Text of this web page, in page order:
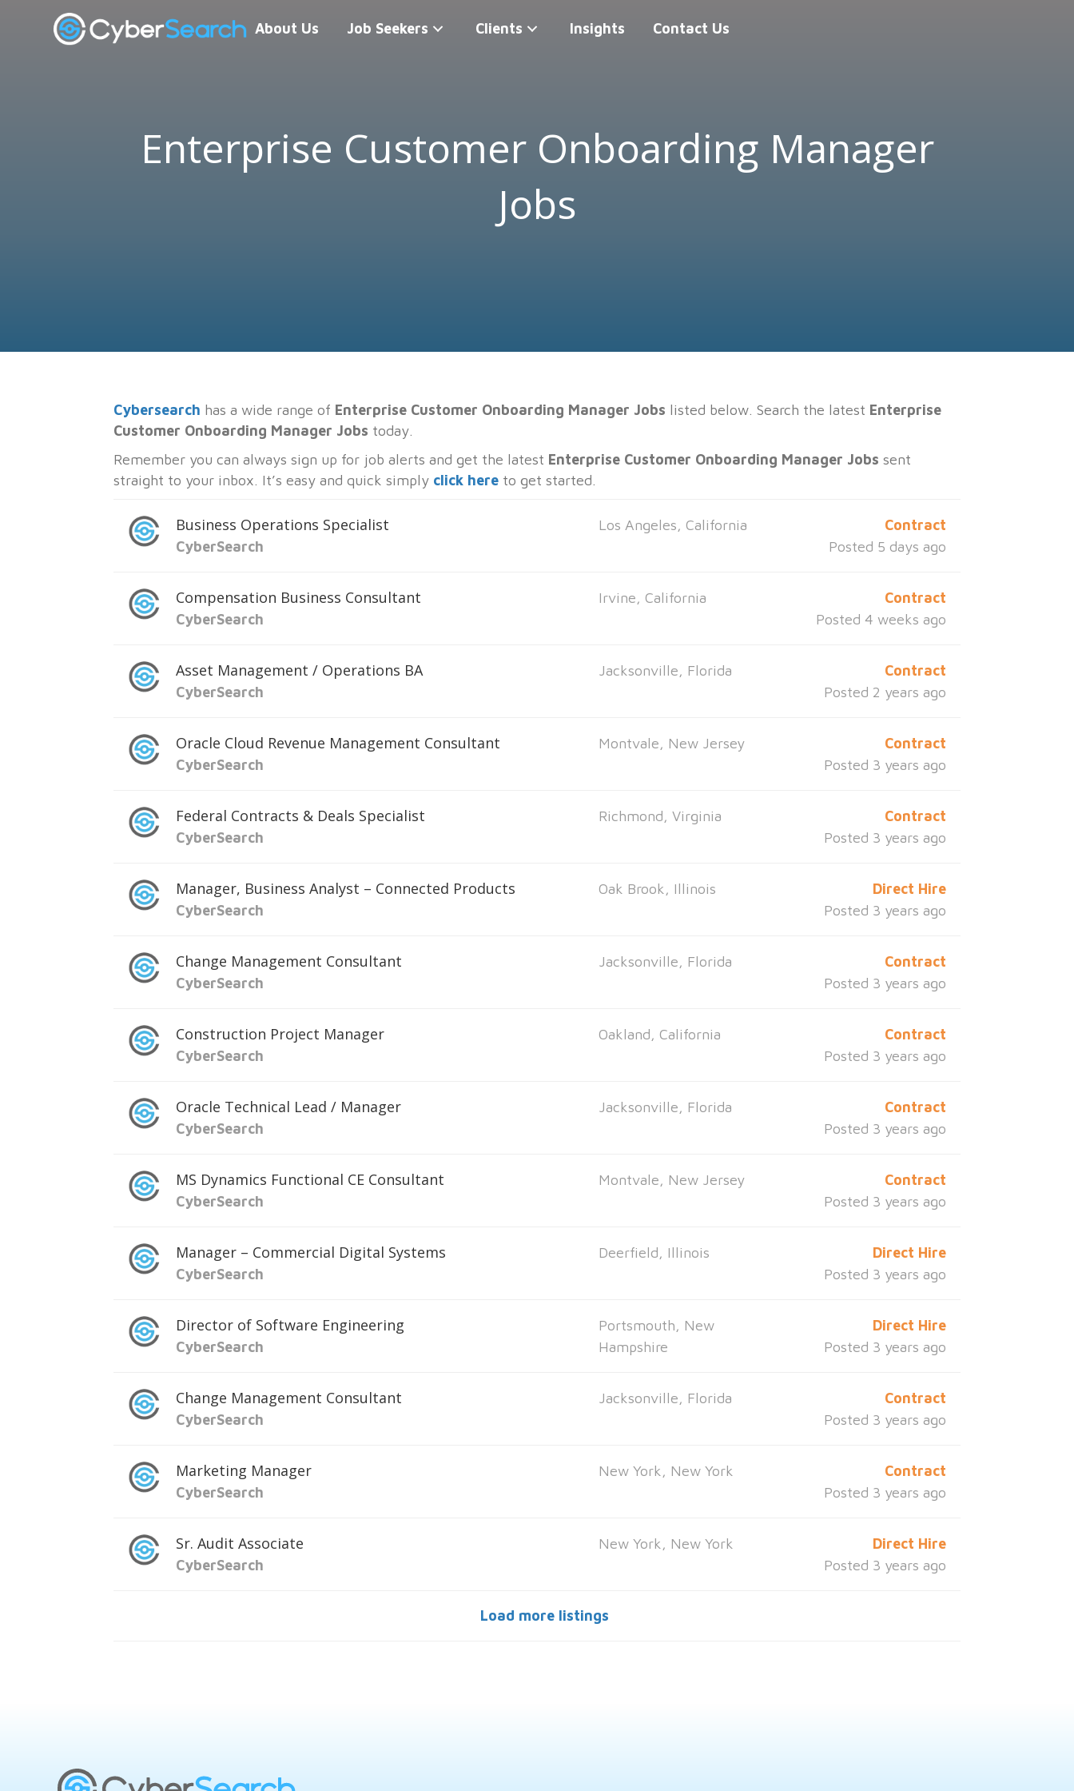
About Us Job Seekers Clients Insights Contact Us
Enterprise Customer Onboarding Manager
Jobs
Cybersearch has a wide range of Enterprise Customer Onboarding Manager Jobs listed below. Search the latest Enterprise
Customer Onboarding Manager Jobs today.
Remember you can always sign up for job alerts and get the latest Enterprise Customer Onboarding Manager Jobs sent
straight to your inbox. It’s easy and quick simply click here to get started.
Business Operations Specialist
CyberSearch
Los Angeles, California
Contract
Posted 5 days ago
Compensation Business Consultant
CyberSearch
Irvine, California
Contract
Posted 4 weeks ago
Asset Management / Operations BA
CyberSearch
Jacksonville, Florida
Contract
Posted 2 years ago
Oracle Cloud Revenue Management Consultant
CyberSearch
Montvale, New Jersey
Contract
Posted 3 years ago
Federal Contracts & Deals Specialist
CyberSearch
Richmond, Virginia
Contract
Posted 3 years ago
Manager, Business Analyst – Connected Products
CyberSearch
Oak Brook, Illinois
Direct Hire
Posted 3 years ago
Change Management Consultant
CyberSearch
Jacksonville, Florida
Contract
Posted 3 years ago
Construction Project Manager
CyberSearch
Oakland, California
Contract
Posted 3 years ago
Oracle Technical Lead / Manager
CyberSearch
Jacksonville, Florida
Contract
Posted 3 years ago
MS Dynamics Functional CE Consultant
CyberSearch
Montvale, New Jersey
Contract
Posted 3 years ago
Manager – Commercial Digital Systems
CyberSearch
Deerfield, Illinois
Direct Hire
Posted 3 years ago
Director of Software Engineering
CyberSearch
Portsmouth, New
Hampshire
Direct Hire
Posted 3 years ago
Change Management Consultant
CyberSearch
Jacksonville, Florida
Contract
Posted 3 years ago
Marketing Manager
CyberSearch
New York, New York
Contract
Posted 3 years ago
Sr. Audit Associate
CyberSearch
New York, New York
Direct Hire
Posted 3 years ago
Load more listings